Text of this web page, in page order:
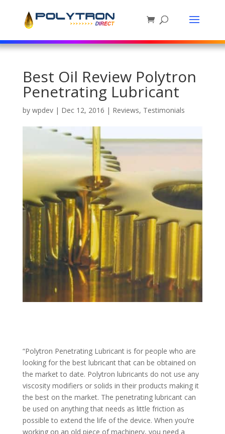
Best Oil Review Polytron
Penetrating Lubricant
by wpdev| Dec 12, 2016 | Reviews, Testimonials
“Polytron Penetrating Lubricant is for people who are
looking for the best lubricant that can be obtained on
the market to date. Polytron lubricants do not use any
viscosity modifiers or solids in their products making it
the best on the market. The penetrating lubricant can
be used on anything that needs as little friction as
possible to extend the life of the device. When you’re
working on an old piece of machinery, you need a